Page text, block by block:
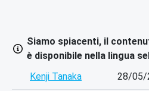
Siamo spiacenti, il
è disponibile nella lingua
Kenji Tanaka
28/05/